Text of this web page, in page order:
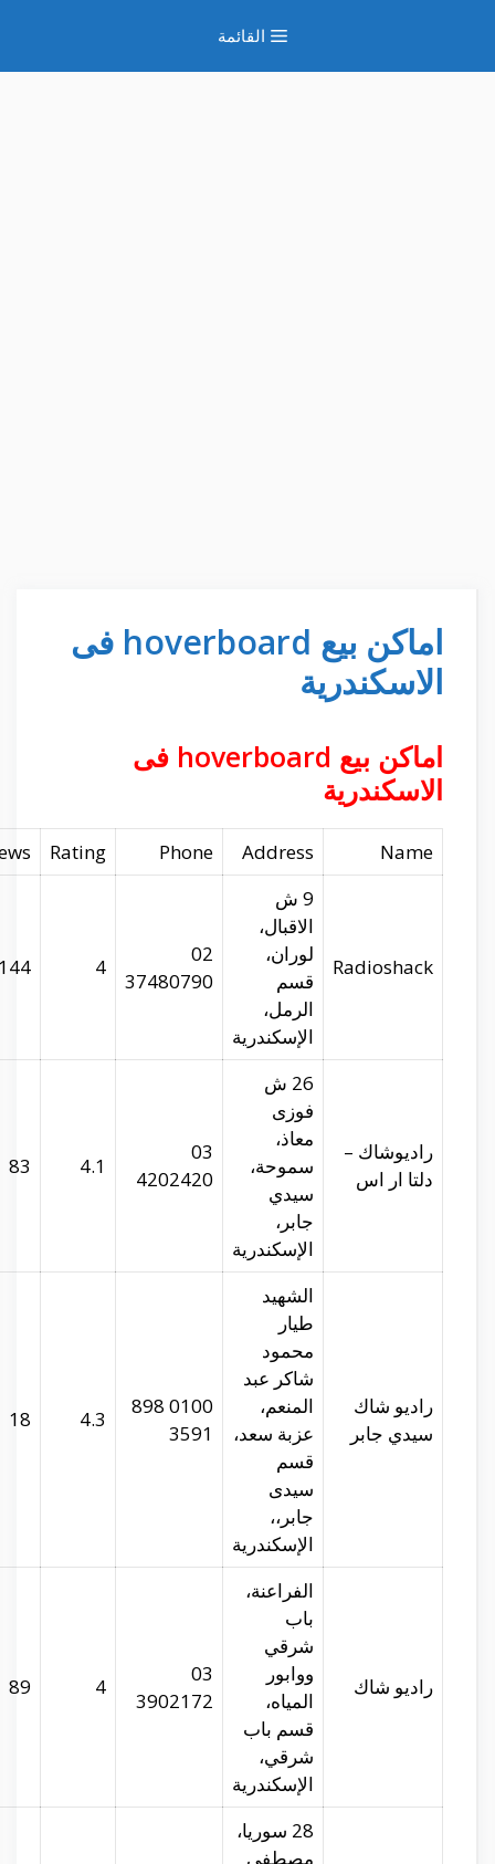
Reviews
Latitude
Longitude
Website
31.24792
29.97679
radioshackegypt.com
31.21286
29.94106
radioshack.com.eg
31.21872
29.94418
radioshack.com.eg
31.19941
29.91031
radioshack.com.eg